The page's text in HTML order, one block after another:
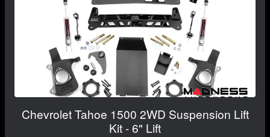
Chevrolet Tahoe 1500 2WD Suspension Lift
Kit - 6" Lift